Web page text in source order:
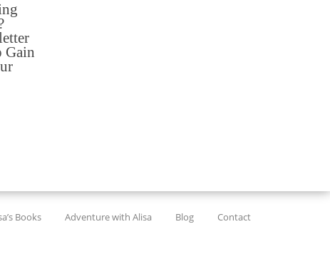
Gain
Books Adventure with Alisa Blog Contact